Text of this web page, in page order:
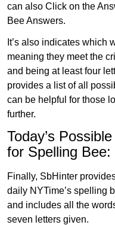
can also Click on the
Bee Answers.
It’s also indicates which
meaning they meet the
and being at least four
provides a list of all
can be helpful for those
further.
Today’s
for Spelling Bee:
Finally, SbHinter
daily NYTime’s spelling
and includes all the
seven letters given.